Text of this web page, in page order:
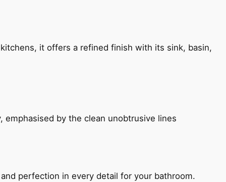
it offers a refined finish with its sink, basin,
by the clean unobtrusive lines
perfection in every detail for your bathroom.